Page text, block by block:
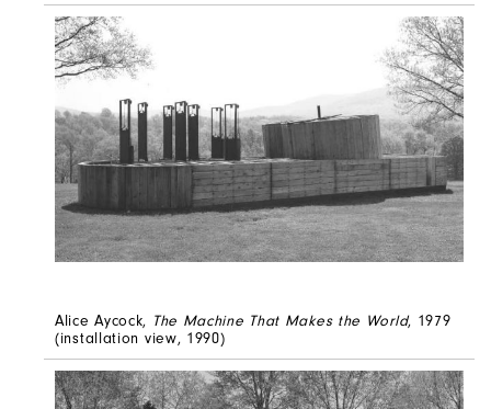
Alice Aycock, The Machine That Makes the World, 1979
(installation view, 1990)